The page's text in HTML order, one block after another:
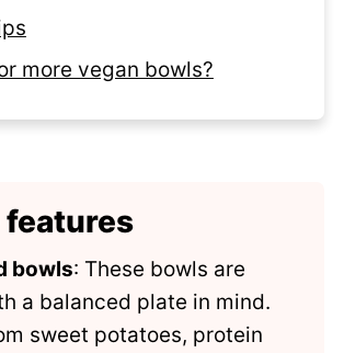
more vegan bowls?
features
bowls: These bowls are
a balanced plate in mind.
sweet potatoes, protein